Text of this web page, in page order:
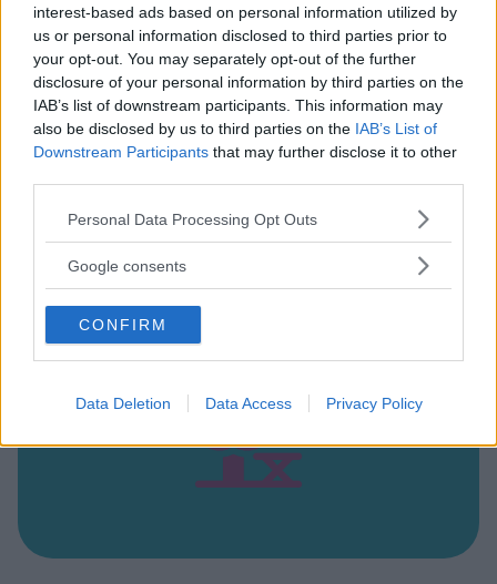
interest-based ads based on personal information utilized by
us or personal information disclosed to third parties prior to
your opt-out. You may separately opt-out of the further
disclosure of your personal information by third parties on the
IAB’s list of downstream participants. This information may
also be disclosed by us to third parties on the IAB’s List of
Downstream Participants that may further disclose it to other
Please note that this website/app uses one or more Google
not limited to your visit or usage behaviour. You may click to
use your data for below specified purposes in below Google
consent section.
Personal Data Processing Opt Outs
Google consents
CONFIRM
Data Deletion Data Access Privacy Policy
PARCO NATURALE
Casa Gola polo botanico
LOMBARDIA